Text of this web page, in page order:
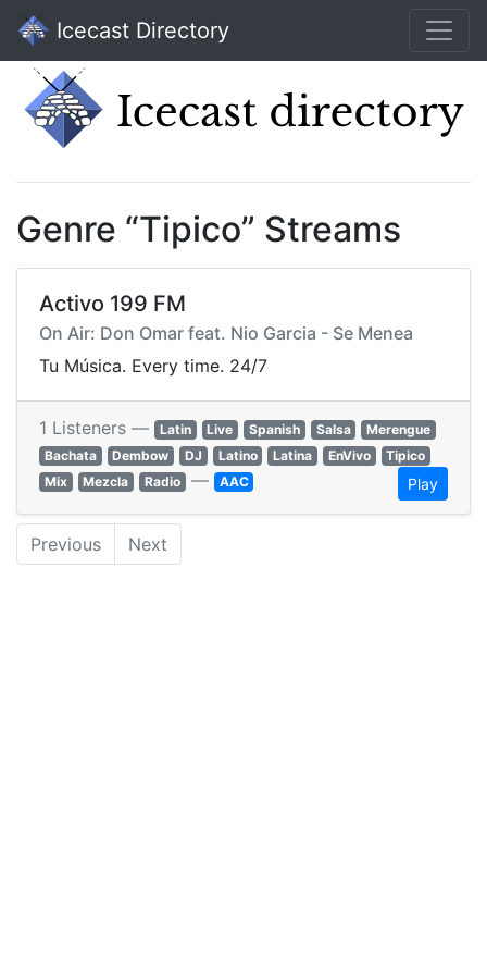
Icecast Directory
Genre “Tipico” Streams
Activo 199 FM
On Air: Don Omar feat. Nio Garcia - Se Menea
Tu Música. Every time. 24/7
1 Listeners — Latin Live Spanish Salsa
Merengue
Bachata
Dembow DJ Latino Latina EnVivo
Tipico
Mix
Mezcla Radio — AAC Play
Previous Next